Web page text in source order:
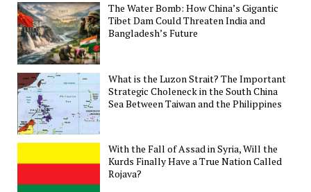
The Water Bomb: How China’s Gigantic
Tibet Dam Could Threaten India and
Bangladesh’s Future
What is the Luzon Strait? The Important
Strategic Choleneck in the South China
Sea Between Taiwan and the Philippines
With the Fall of Assad in Syria, Will the
Kurds Finally Have a True Nation Called
Rojava?